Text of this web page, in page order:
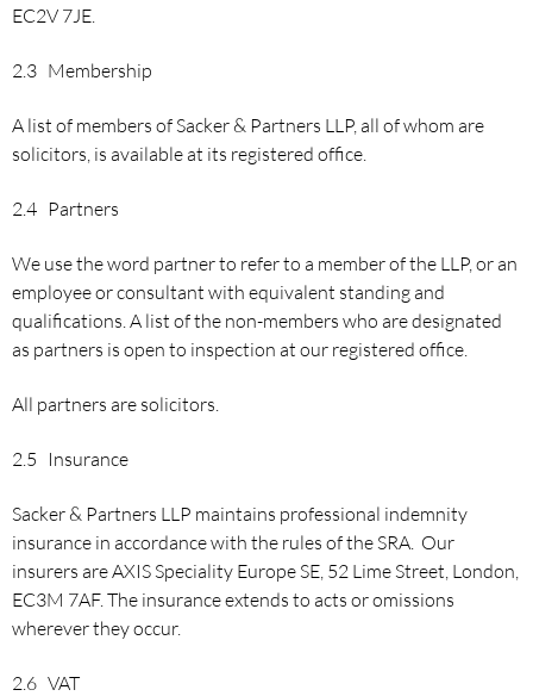
EC2V 7JE.
2.3 Membership
A list of members of Sacker & Partners LLP, all of whom are
solicitors, is available at its registered office.
2.4 Partners
We use the word partner to refer to a member of the LLP, or an
employee or consultant with equivalent standing and
qualifications. A list of the non-members who are designated
as partners is open to inspection at our registered office.
All partners are solicitors.
2.5 Insurance
Sacker & Partners LLP maintains professional indemnity
insurance in accordance with the rules of the SRA. Our
insurers are AXIS Speciality Europe SE, 52 Lime Street, London,
EC3M 7AF. The insurance extends to acts or omissions
wherever they occur.
2.6 VAT